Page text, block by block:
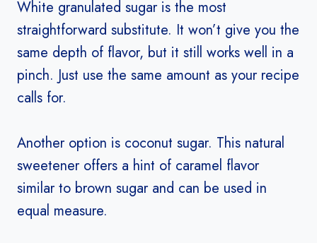
White granulated sugar is the most
straightforward substitute. It won’t give you the
same depth of flavor, but it still works well in a
pinch. Just use the same amount as your recipe
calls for.
Another option is coconut sugar. This natural
sweetener offers a hint of caramel flavor
similar to brown sugar and can be used in
equal measure.